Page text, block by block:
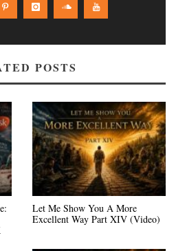
POSTS
Let Me Show You A More
Excellent Way Part XIV (Video)